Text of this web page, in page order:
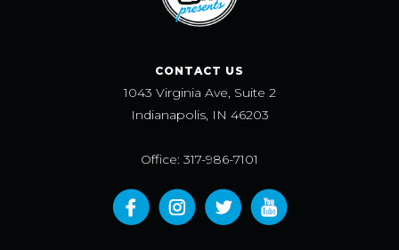
CONTACT US
1043 Virginia Ave, Suite 2
Indianapolis, IN 46203
Office: 317-986-7101